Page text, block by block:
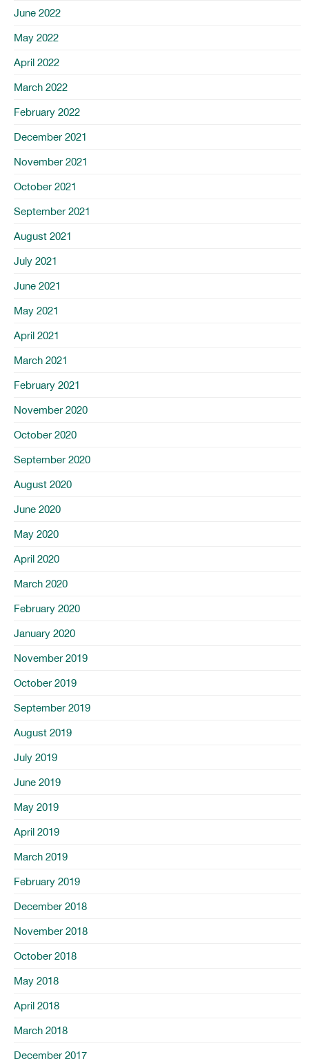
June 2022
May 2022
April 2022
March 2022
February 2022
December 2021
November 2021
October 2021
September 2021
August 2021
July 2021
June 2021
May 2021
April 2021
March 2021
February 2021
November 2020
October 2020
September 2020
August 2020
June 2020
May 2020
April 2020
March 2020
February 2020
January 2020
November 2019
October 2019
September 2019
August 2019
July 2019
June 2019
May 2019
April 2019
March 2019
February 2019
December 2018
November 2018
October 2018
May 2018
April 2018
March 2018
December 2017